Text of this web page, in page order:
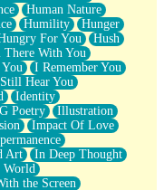
Human Nature
Humility
Hunger
For You
Hush
With You
I Remember You
Hear You
Identity
Poetry
Illustration
Impact Of Love
Art
In Deep Thought
the Screen